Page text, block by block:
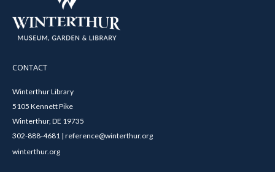
CONTACT
Winterthur Library
5105 Kennett Pike
Winterthur, DE 19735
302-888-4681 | reference@winterthur.org
winterthur.org